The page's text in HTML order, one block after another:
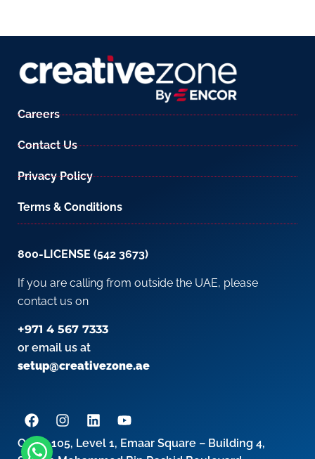
Careers
Contact Us
Privacy Policy
Terms & Conditions
800-LICENSE (542 3673)
If you are calling from outside the UAE, please
contact us on
+971 4 567 7333
or email us at
setup@creativezone.ae
Office 105, Level 1, Emaar Square – Building 4,